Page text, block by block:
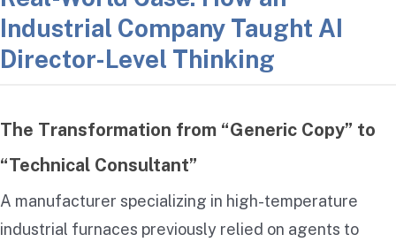
Industrial Company Taught AI
Director-Level Thinking
The Transformation from “Generic Copy” to
“Technical Consultant”
A manufacturer specializing in high-temperature
industrial furnaces previously relied on agents to